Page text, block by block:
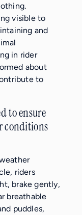
visible to
and
in rider
about
to
to ensure
conditions
riders
brake gently,
breathable
puddles,